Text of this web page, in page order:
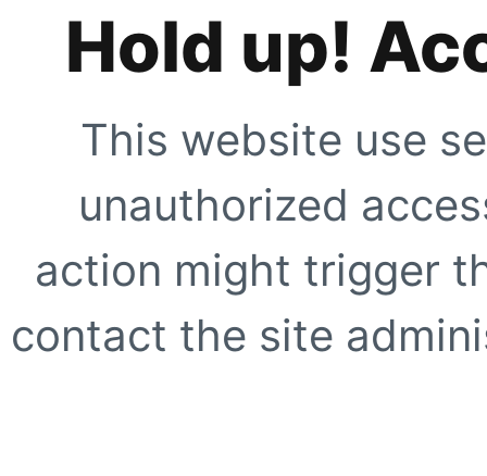
Hold up!
This website use
unauthorized
action might trigger
contact the site